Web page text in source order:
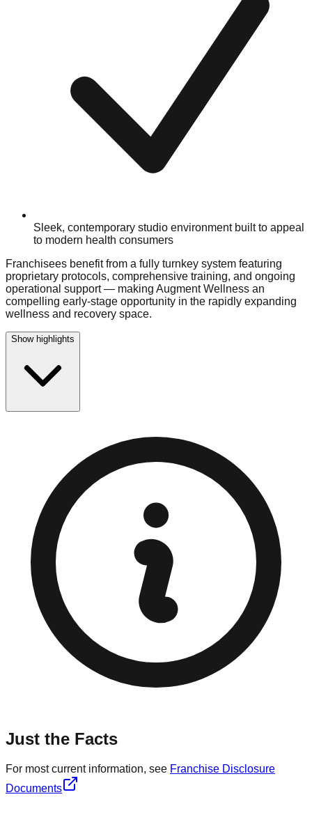
Sleek, contemporary studio environment built to appeal
to modern health consumers
Franchisees benefit from a fully turnkey system featuring
proprietary protocols, comprehensive training, and ongoing
operational support — making Augment Wellness an
compelling early-stage opportunity in the rapidly expanding
wellness and recovery space.
Show highlights
Just the Facts
For most current information, see Franchise Disclosure
Documents